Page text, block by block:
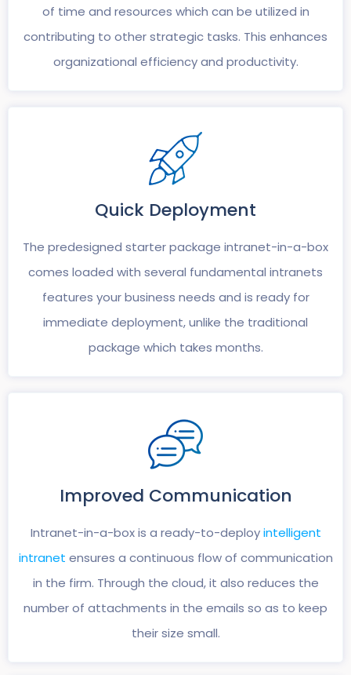
of time and resources which can be utilized in
contributing to other strategic tasks. This enhances
organizational efficiency and productivity.
Quick Deployment
The predesigned starter package intranet-in-a-box
comes loaded with several fundamental intranets
features your business needs and is ready for
immediate deployment, unlike the traditional
package which takes months.
Improved Communication
Intranet-in-a-box is a ready-to-deployintelligent
intranet ensures a continuous flow of communication
in the firm. Through the cloud, it also reduces the
number of attachments in the emails so as to keep
their size small.